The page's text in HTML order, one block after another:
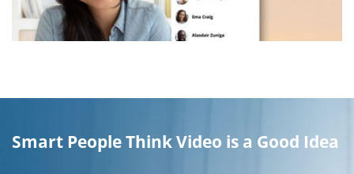
Smart People Think Video is a Good Idea